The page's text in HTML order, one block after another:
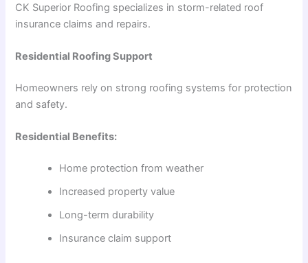
CK Superior Roofing specializes in storm-related roof
insurance claims and repairs.
Residential Roofing Support
Homeowners rely on strong roofing systems for protection
and safety.
Residential Benefits:
Home protection from weather
Increased property value
Long-term durability
Insurance claim support